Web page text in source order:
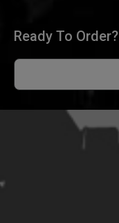
Ready To Order?